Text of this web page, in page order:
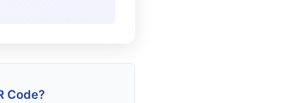
Code?